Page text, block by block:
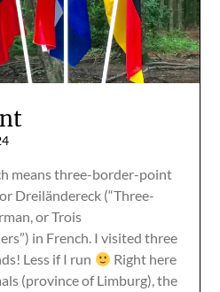
means three-border-point
Dreiländereck (“Three-
or Trois
in French. I visited three
Less if I run
Right here
(province of Limburg), the